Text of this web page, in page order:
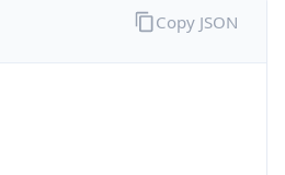
Copy JSON